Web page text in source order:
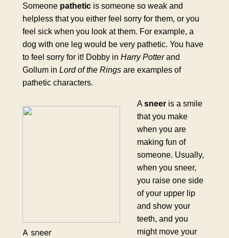
Someone patheticis someone so weak and
helpless that you either feel sorry for them, or you
feel sick when you look at them. For example, a
dog with one leg would be very pathetic. You have
to feel sorry for it! Dobby in Harry Potterand
Gollum in Lord of the Ringsare examples of
pathetic characters.
A sneer
Asneeris a smile
that you make
when you are
making fun of
someone. Usually,
when you sneer,
you raise one side
of your upper lip
and show your
teeth, and you
might move your